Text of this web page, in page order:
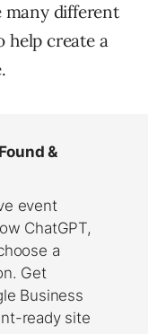
many different
help create a